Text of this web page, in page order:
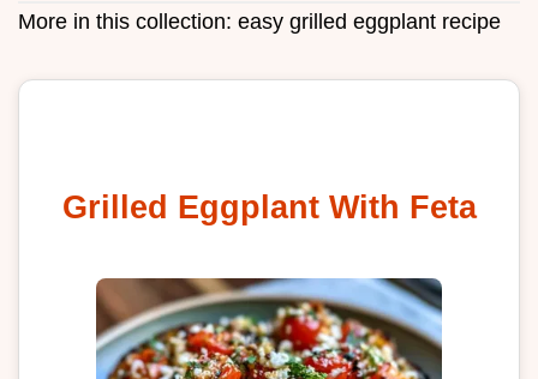
More in this collection: easy grilled eggplant recipe
Grilled Eggplant With Feta